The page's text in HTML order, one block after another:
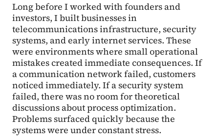
Long before I worked with founders and
investors, I built businesses in
telecommunications infrastructure, security
systems, and early internet services. These
were environments where small operational
mistakes created immediate consequences. If
a communication network failed, customers
noticed immediately. If a security system
failed, there was no room for theoretical
discussions about process optimization.
Problems surfaced quickly because the
systems were under constant stress.